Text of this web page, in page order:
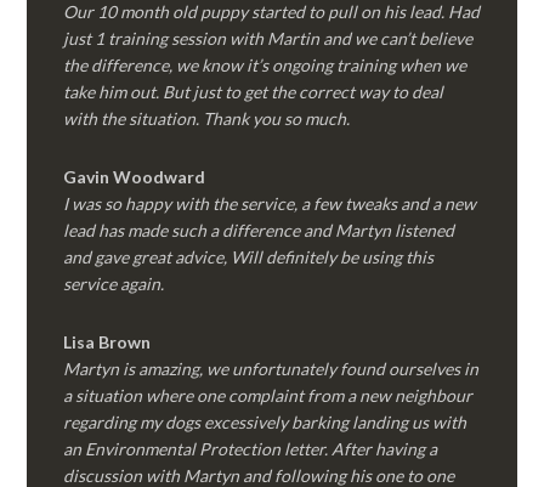
Our 10 month old puppy started to pull on his lead. Had
just 1 training session with Martin and we can’t believe
the difference, we know it’s ongoing training when we
take him out. But just to get the correct way to deal
with the situation. Thank you so much.
Gavin Woodward
I was so happy with the service, a few tweaks and a new
lead has made such a difference and Martyn listened
and gave great advice, Will definitely be using this
service again.
Lisa Brown
Martyn is amazing, we unfortunately found ourselves in
a situation where one complaint from a new neighbour
regarding my dogs excessively barking landing us with
an Environmental Protection letter. After having a
discussion with Martyn and following his one to one